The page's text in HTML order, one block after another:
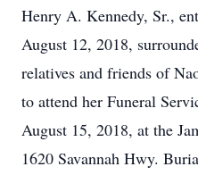
Henry A. Kennedy, Sr.,
August 12, 2018,
relatives and friends of
to attend her Funeral
August 15, 2018, at the
1620 Savannah Hwy.